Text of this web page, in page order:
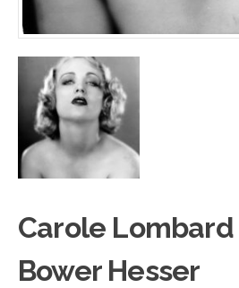
Carole Lombard
Bower Hesser